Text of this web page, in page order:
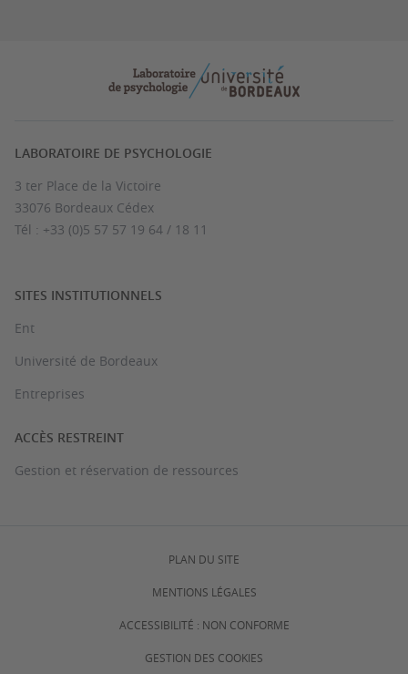
LABORATOIRE DE PSYCHOLOGIE
3 ter Place de la Victoire
33076 Bordeaux Cédex
Tél : +33 (0)5 57 57 19 64 / 18 11
SITES INSTITUTIONNELS
Ent
Université de Bordeaux
Entreprises
ACCÈS RESTREINT
Gestion et réservation de ressources
PLAN DU SITE
MENTIONS LÉGALES
ACCESSIBILITÉ : NON CONFORME
GESTION DES COOKIES